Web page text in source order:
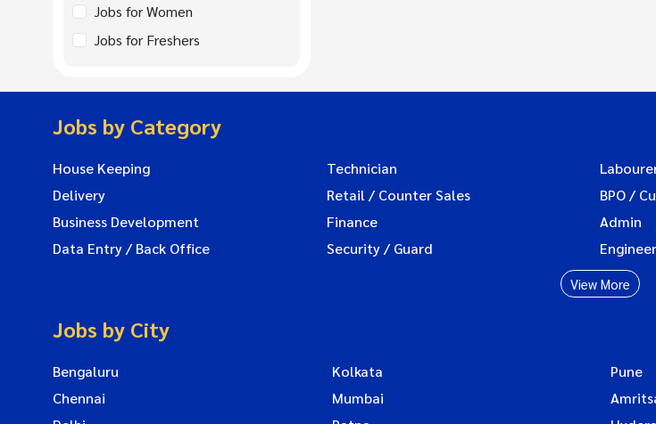
Jobs for Women
Jobs for Freshers
Jobs by Category
House Keeping Technician
Delivery
Retail / Counter Sales BPO /
Business Development
Finance Admin
Data Entry / Back Office
Security / Guard
View More
Jobs by City
Bengaluru Kolkata Pune
Chennai
Mumbai